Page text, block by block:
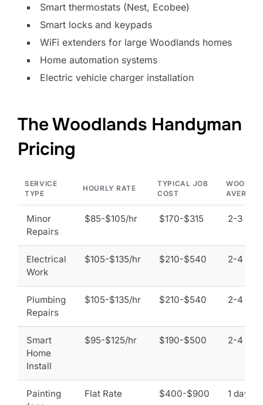
Smart thermostats (Nest, Ecobee)
Smart locks and keypads
WiFi extenders for large Woodlands homes
Home automation systems
Electric vehicle charger installation
The Woodlands Handyman
Pricing
SERVICE
TYPE
HOURLY RATE
TYPICAL JOB
COST
AVERAGE
Minor
Repairs
$85-$105/hr $170-$315 2-3
Electrical
Work
$105-$135/hr $210-$540 2-4
Plumbing
Repairs
$105-$135/hr $210-$540 2-4
Smart
Home
Install
$95-$125/hr $190-$500 2-4
Painting
Flat Rate $400-$900 1 day